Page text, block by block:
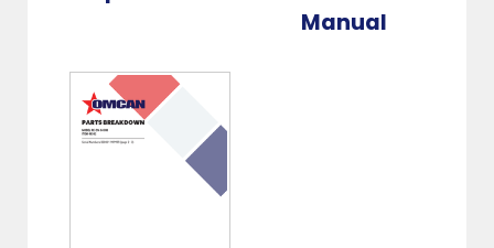
Manual